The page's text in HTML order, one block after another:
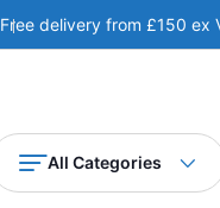
Free delivery from £150 ex
All Categories